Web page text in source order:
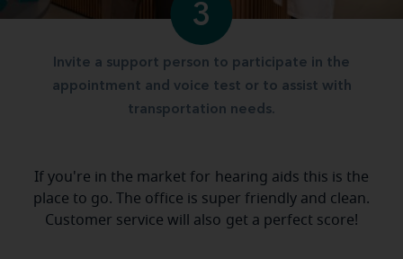
3
Invite a support person to participate in the
appointment and voice test or to assist with
transportation needs.
If you're in the market for hearing aids this is the
place to go. The office is super friendly and clean.
Customer service will also get a perfect score!